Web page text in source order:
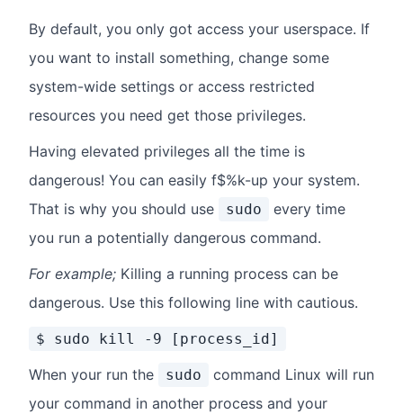
By default, you only got access your userspace. If
you want to install something, change some
system-wide settings or access restricted
resources you need get those privileges.
Having elevated privileges all the time is
dangerous! You can easily f$%k-up your system.
That is why you should use
sudo
every time
you run a potentially dangerous command.
For example; Killing a running process can be
dangerous. Use this following line with cautious.
$ sudo kill -9 [process_id]
When your run the sudo
command Linux will run
your command in another process and your